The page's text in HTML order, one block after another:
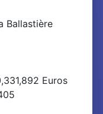
Ballastière
Euros